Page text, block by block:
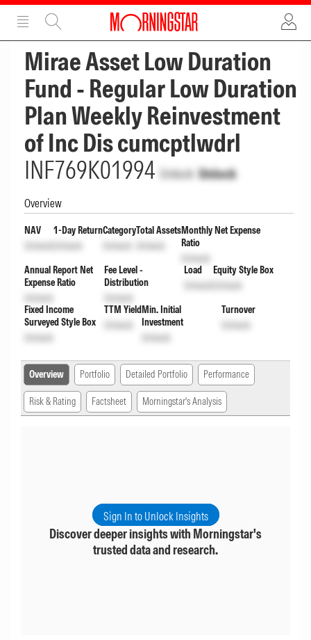
ADVERTISEMENT
Mirae Asset Low Duration
Fund - Regular Low Duration
Plan Weekly Reinvestment
of Inc Dis cumcptlwdrl
INF769K01994 Unlock Unlock
Overview
NAV
Unlock
1-Day Return
Unlock
Category
Unlock
Total Assets
Unlock
Monthly Net Expense
Ratio
Unlock
Annual Report Net
Expense Ratio
Unlock
Fee Level -
Distribution
Unlock
Load
Unlock
Equity Style Box
Unlock
Fixed Income
Surveyed Style Box
Unlock
TTM Yield
Unlock
Min. Initial
Investment
Unlock
Turnover
Unlock
Overview Portfolio Detailed Portfolio Performance
Risk & Rating Factsheet Morningstar's Analysis
Sign In to Unlock Insights
Discover deeper insights with Morningstar's
trusted data and research.